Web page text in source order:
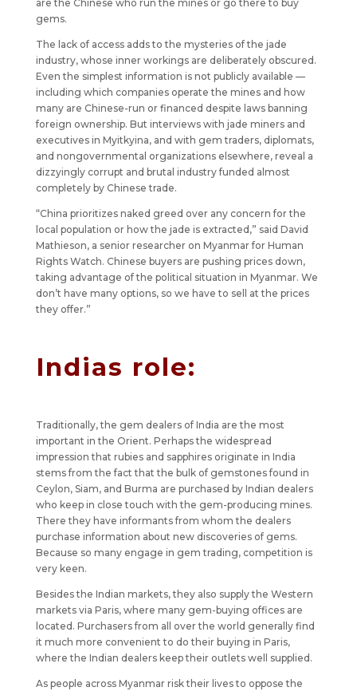
are the Chinese who run the mines or go there to buy
gems.
The lack of access adds to the mysteries of the jade
industry, whose inner workings are deliberately obscured.
Even the simplest information is not publicly available —
including which companies operate the mines and how
many are Chinese-run or financed despite laws banning
foreign ownership. But interviews with jade miners and
executives in Myitkyina, and with gem traders, diplomats,
and nongovernmental organizations elsewhere, reveal a
dizzyingly corrupt and brutal industry funded almost
completely by Chinese trade.
“China prioritizes naked greed over any concern for the
local population or how the jade is extracted,” said David
Mathieson, a senior researcher on Myanmar for Human
Rights Watch. Chinese buyers are pushing prices down,
taking advantage of the political situation in Myanmar. We
don’t have many options, so we have to sell at the prices
they offer.”
Indias role:
Traditionally, the gem dealers of India are the most
important in the Orient. Perhaps the widespread
impression that rubies and sapphires originate in India
stems from the fact that the bulk of gemstones found in
Ceylon, Siam, and Burma are purchased by Indian dealers
who keep in close touch with the gem-producing mines.
There they have informants from whom the dealers
purchase information about new discoveries of gems.
Because so many engage in gem trading, competition is
very keen.
Besides the Indian markets, they also supply the Western
markets via Paris, where many gem-buying offices are
located. Purchasers from all over the world generally find
it much more convenient to do their buying in Paris,
where the Indian dealers keep their outlets well supplied.
As people across Myanmar risk their lives to oppose the